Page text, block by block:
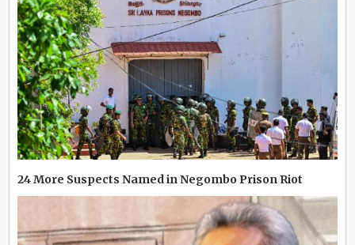
24 More Suspects Named in Negombo Prison Riot